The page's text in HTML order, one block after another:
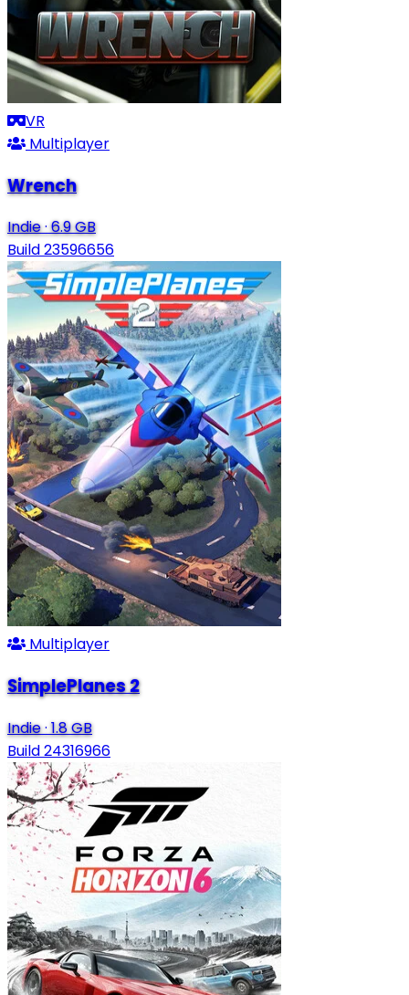
VR
Multiplayer
Wrench
Indie·6.9 GB
Build 23596656
Multiplayer
SimplePlanes 2
Indie·1.8 GB
Build 24316966